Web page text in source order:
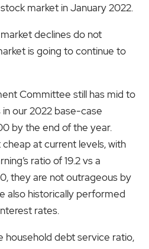
market in January 2022.
declines do not
is going to continue to
Committee still has mid to
our 2022 base-case
by the end of the year.
at current levels, with
ratio of 19.2 vs a
they are not outrageous by
also historically performed
rates.
household debt service ratio,